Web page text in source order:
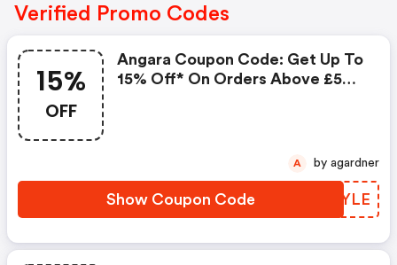
Verified Promo Codes
15%
OFF
Angara Coupon Code: Get Up To
15% Off* On Orders Above £500
Show Coupon Code EMPYLE
A by agardner